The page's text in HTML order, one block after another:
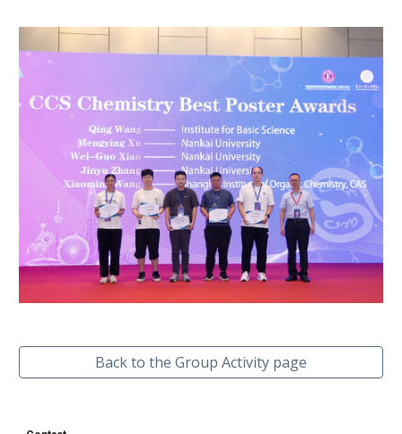
Back to the Group Activity page